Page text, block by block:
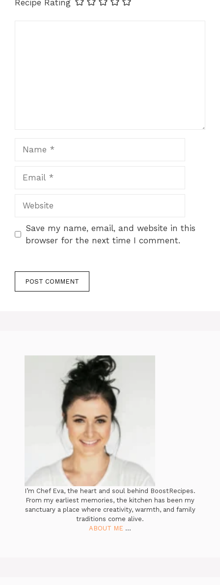
Recipe Rating
Save my name, email, and website in this
browser for the next time I comment.
I’m Chef Eva, the heart and soul behind BoostRecipes.
From my earliest memories, the kitchen has been my
sanctuary a place where creativity, warmth, and family
traditions come alive.
ABOUT ME ...